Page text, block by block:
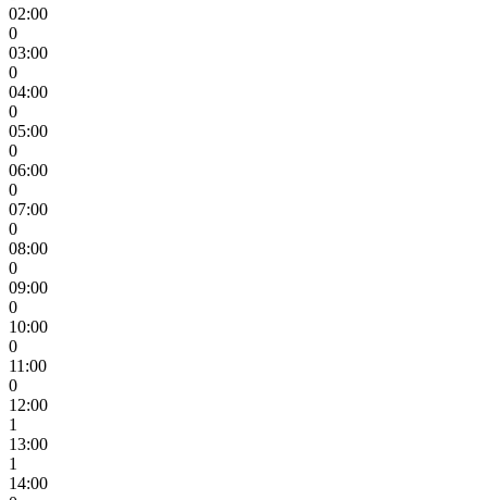
02:00
0
03:00
0
04:00
0
05:00
0
06:00
0
07:00
0
08:00
0
09:00
0
10:00
0
11:00
0
12:00
1
13:00
1
14:00